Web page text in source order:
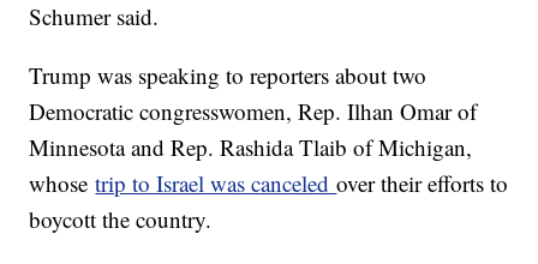
Schumer said.
Trump was speaking to reporters about two
Democratic congresswomen, Rep. Ilhan Omar of
Minnesota and Rep. Rashida Tlaib of Michigan,
whosetrip to Israel was canceledover their efforts to
boycott the country.